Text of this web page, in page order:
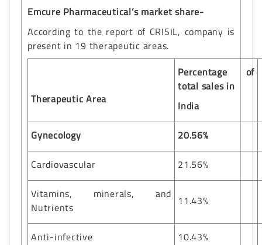
Emcure Pharmaceutical’s market share-
According to the report of CRISIL, company is
present in 19 therapeutic areas.
Therapeutic Area
Percentage of
total sales in
India
Gynecology 20.56%
Cardiovascular 21.56%
Vitamins, minerals, and
Nutrients
11.43%
Anti-infective 10.43%